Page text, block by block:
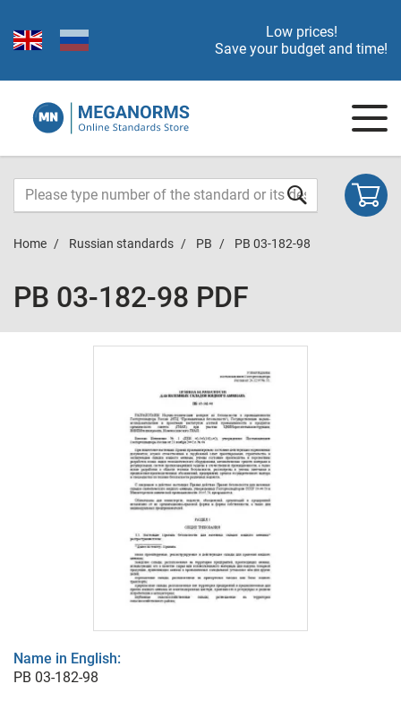
Low prices!
Save your budget and time!
Home Russian standards PB PB 03-182-98
PB 03-182-98 PDF
Name in English:
PB 03-182-98